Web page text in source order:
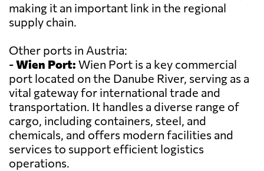
making it an important link in the regional
supply chain.
Other ports in Austria:
-Wien Port: Wien Port is a key commercial
port located on the Danube River, serving as a
vital gateway for international trade and
transportation. It handles a diverse range of
cargo, including containers, steel, and
chemicals, and offers modern facilities and
services to support efficient logistics
operations.